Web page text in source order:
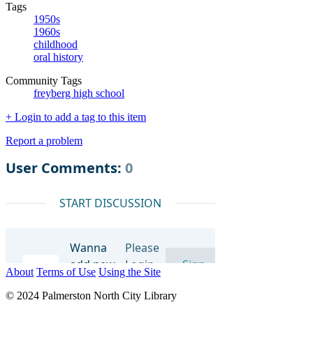
Tags
1950s
1960s
childhood
oral history
Community Tags
freyberg high school
+ Login to add a tag to this item
Report a problem
About Terms of Use Using the Site
© 2024 Palmerston North City Library